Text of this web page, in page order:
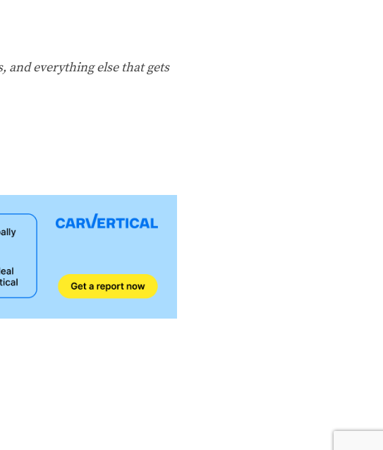
and everything else that gets